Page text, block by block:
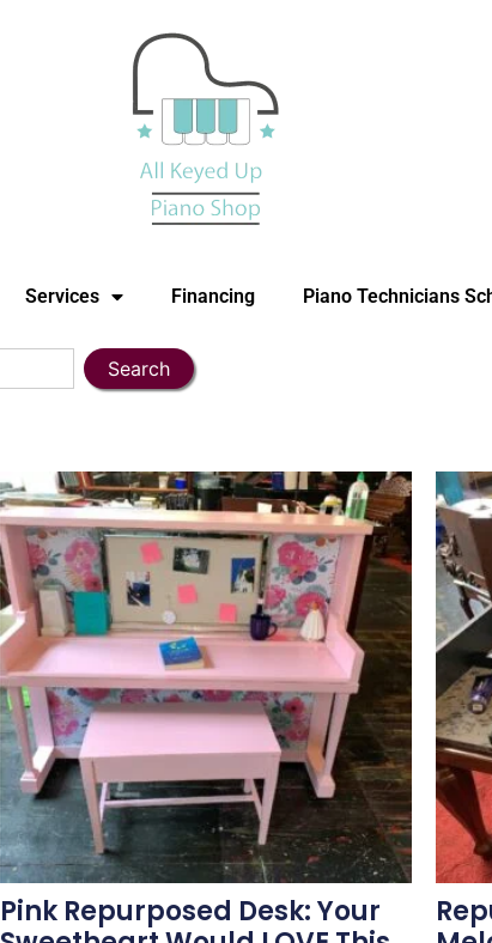
Services Financing Piano Technicians
Search
Pink Repurposed Desk: Your